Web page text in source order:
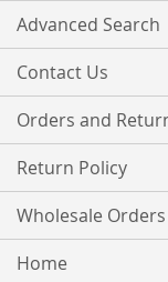
Advanced Search
Contact Us
Orders and
Return Policy
Wholesale Orders
Home